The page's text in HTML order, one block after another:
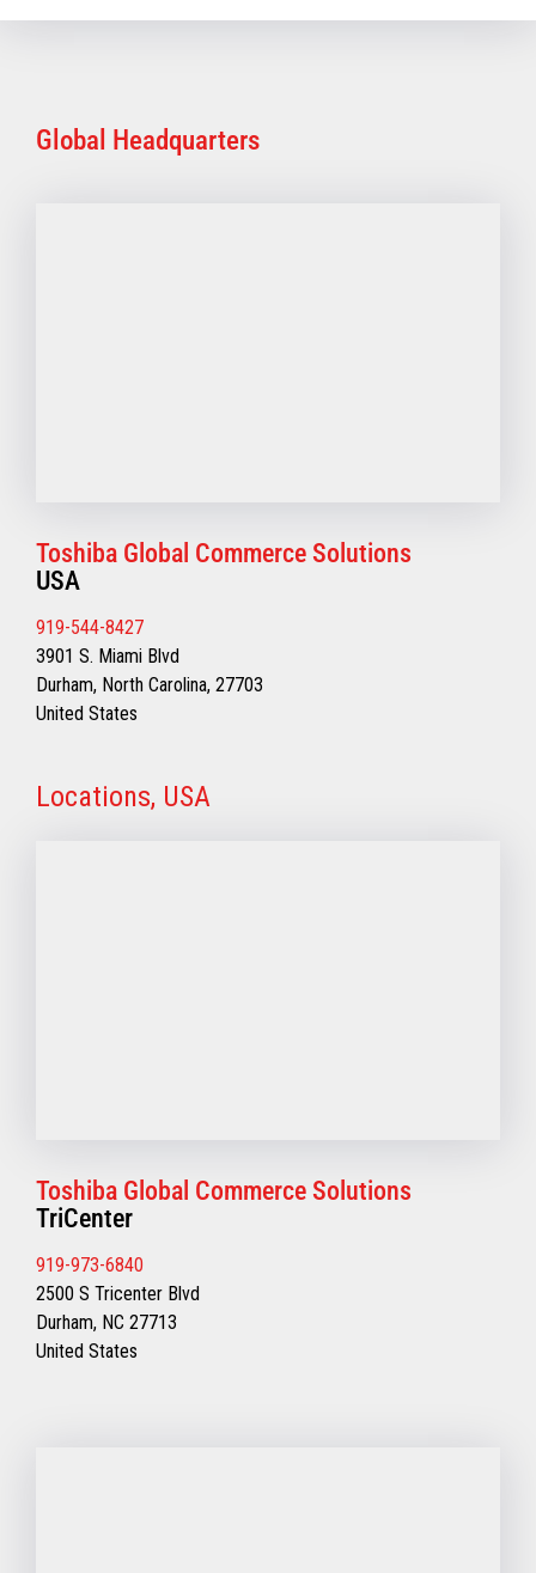
Global Headquarters
Toshiba Global Commerce Solutions
USA
919-544-8427
3901 S. Miami Blvd
Durham, North Carolina, 27703
United States
Locations, USA
Toshiba Global Commerce Solutions
TriCenter
919-973-6840
2500 S Tricenter Blvd
Durham, NC 27713
United States